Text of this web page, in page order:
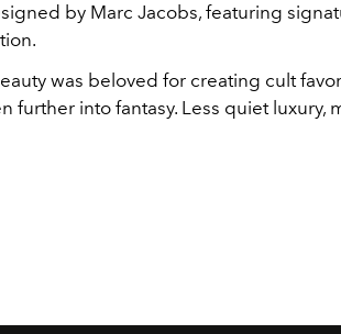
by Marc Jacobs, featuring
was beloved for creating cult
further into fantasy. Less quiet luxury,